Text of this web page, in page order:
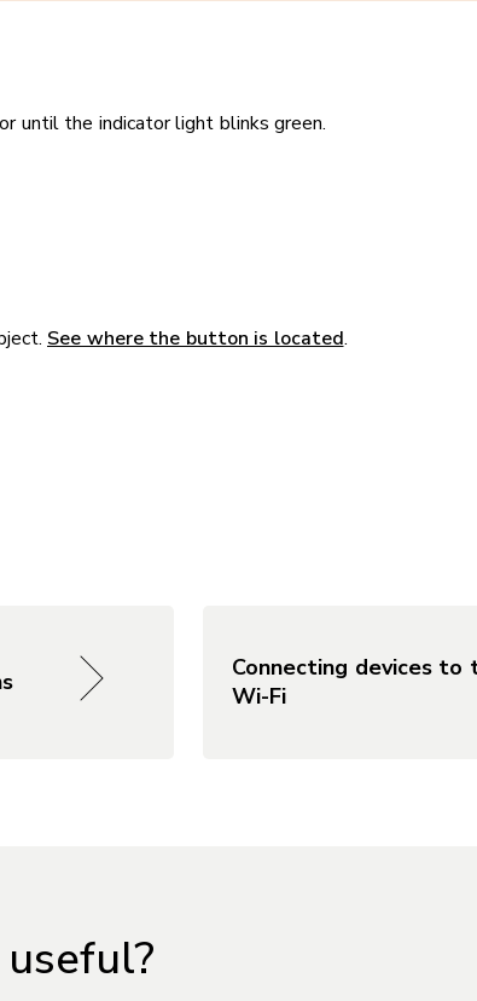
until the indicator light blinks green.
See where the button is located.
Connecting devices to
Wi-Fi